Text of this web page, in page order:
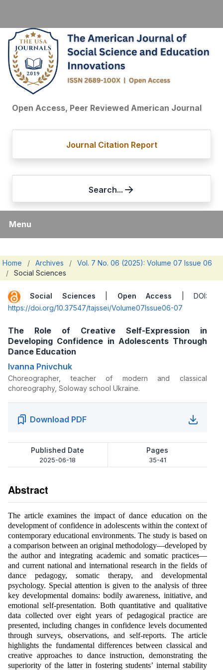
Open Access, Peer Reviewed American Journal
Journal Citation Report
Search...
Menu
Home / Archives /
Vol. 7 No. 06 (2025): Volume 07 Issue 06
/
Social Sciences
Social Sciences Open Access | DOI:
https://doi.org/10.37547/tajssei/Volume07Issue06-07
The Role of Creative Self-Expression in
Developing Confidence in Adolescents Through
Dance Education
Ivanna Pnivchuk
Choreographer, teacher of modern and classical
choreography, Soloway school Ukraine.
Download PDF
Published Date
2025-06-18
Pages
35-41
Abstract
The article examines the impact of dance education on the
development of confidence in adolescents within the context of
contemporary educational environments. The study is based on
a comparison between an original methodology—developed by
the author and integrating academic and somatic practices—
and current national and international research in the fields of
dance pedagogy, somatic therapy, and developmental
psychology. Special attention is given to the analysis of three
key developmental domains: bodily awareness, initiative, and
emotional self-presentation. Both quantitative and qualitative
data collected over eight years of pedagogical practice are
presented, including changes in confidence levels documented
through surveys, observations, and self-reports. The article
highlights the fundamental differences between classical and
creative approaches to dance instruction, demonstrating the
superiority of the latter in fostering students’ internal stability